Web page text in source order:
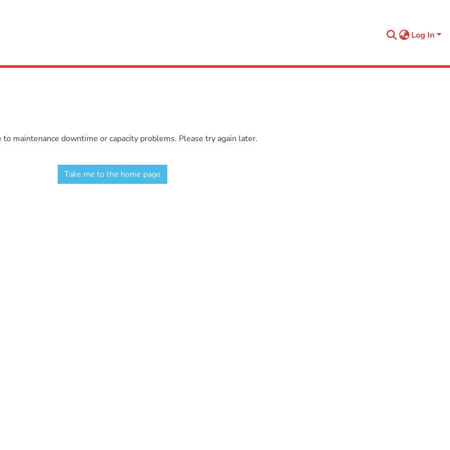
Log In
maintenance downtime or capacity problems. Please try again later.
Take me to the home page